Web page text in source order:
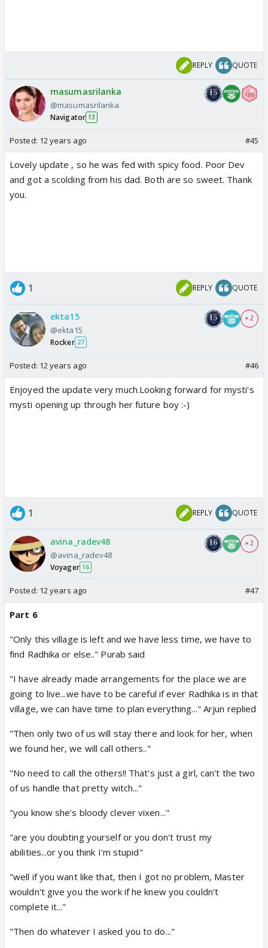
REPLY QUOTE
masumasrilanka
@masumasrilanka
Navigator 13
Posted: 12 years ago #45
Lovely update , so he was fed with spicy food. Poor Dev
and got a scolding from his dad. Both are so sweet. Thank
you.
1 REPLY QUOTE
ekta15
@ekta15
Rocker 27
+ 2
Posted: 12 years ago #46
Enjoyed the update very much.Looking forward for mysti's
mysti opening up through her future boy :-)
1 REPLY QUOTE
avina_radev48
@avina_radev48
Voyager 16
+ 2
Posted: 12 years ago #47
Part 6
"Only this village is left and we have less time, we have to
find Radhika or else.." Purab said
"I have already made arrangements for the place we are
going to live...we have to be careful if ever Radhika is in that
village, we can have time to plan everything..." Arjun replied
"Then only two of us will stay there and look for her, when
we found her, we will call others.."
"No need to call the others!! That's just a girl, can't the two
of us handle that pretty witch..."
"you know she's bloody clever vixen..."
"are you doubting yourself or you don't trust my
abilities...or you think I'm stupid"
"well if you want like that, then I got no problem, Master
wouldn't give you the work if he knew you couldn't
complete it..."
"Then do whatever I asked you to do..."